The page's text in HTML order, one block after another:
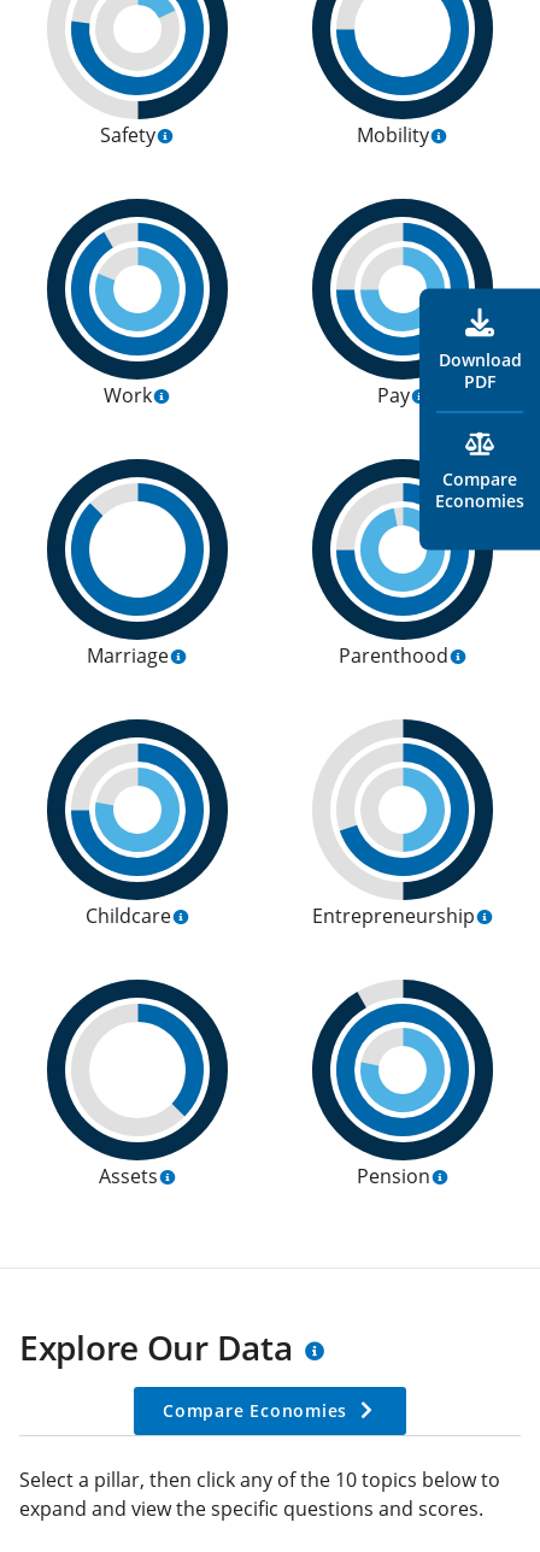
Safety Mobility
Work Pay
Marriage Parenthood
Childcare Entrepreneurship
Assets Pension
Download
PDF
Compare
Economies
Explore Our Data
Compare Economies
Select a pillar, then click any of the 10 topics below to
expand and view the specific questions and scores.